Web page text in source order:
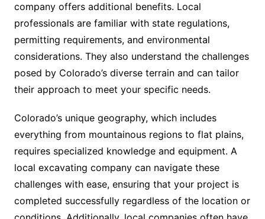
company offers additional benefits. Local
professionals are familiar with state regulations,
permitting requirements, and environmental
considerations. They also understand the challenges
posed by Colorado’s diverse terrain and can tailor
their approach to meet your specific needs.
Colorado’s unique geography, which includes
everything from mountainous regions to flat plains,
requires specialized knowledge and equipment. A
local excavating company can navigate these
challenges with ease, ensuring that your project is
completed successfully regardless of the location or